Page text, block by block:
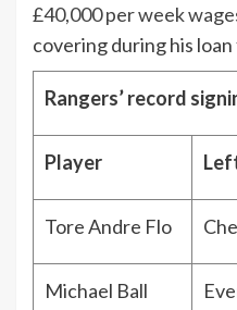
£40,000 per week
covering during his
Rangers’ record
Player
Tore Andre Flo
Michael Ball